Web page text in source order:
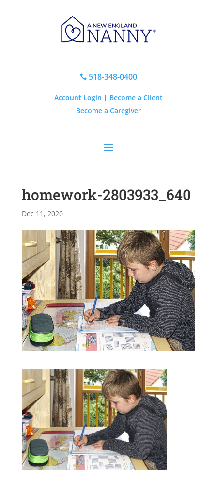
518-348-0400
Account Login | Become a Client
Become a Caregiver
homework-2803933_640
Dec 11, 2020